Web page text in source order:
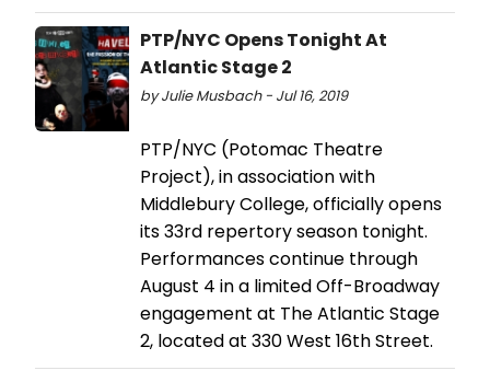
PTP/NYC Opens Tonight At
Atlantic Stage 2
by Julie Musbach - Jul 16, 2019
PTP/NYC (Potomac Theatre
Project), in association with
Middlebury College, officially opens
its 33rd repertory season tonight.
Performances continue through
August 4 in a limited Off-Broadway
engagement at The Atlantic Stage
2, located at 330 West 16th Street.